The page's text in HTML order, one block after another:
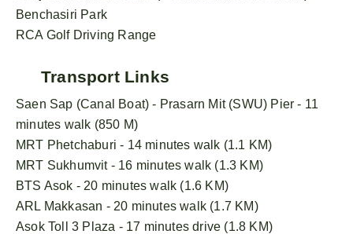
Benchasiri Park
RCA Golf Driving Range
Transport Links
Saen Sap (Canal Boat) - Prasarn Mit (SWU) Pier - 11
minutes walk (850 M)
MRT Phetchaburi - 14 minutes walk (1.1 KM)
MRT Sukhumvit - 16 minutes walk (1.3 KM)
BTS Asok - 20 minutes walk (1.6 KM)
ARL Makkasan - 20 minutes walk (1.7 KM)
Asok Toll 3 Plaza - 17 minutes drive (1.8 KM)